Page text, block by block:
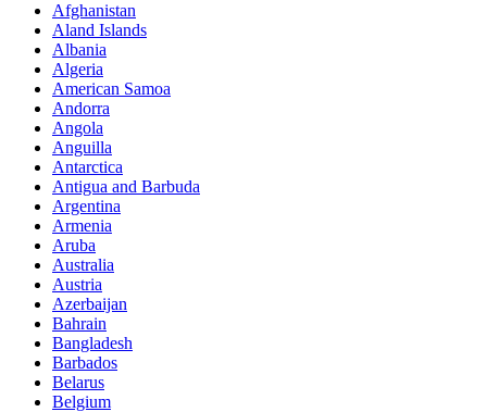
Afghanistan
Aland Islands
Albania
Algeria
American Samoa
Andorra
Angola
Anguilla
Antarctica
Antigua and Barbuda
Argentina
Armenia
Aruba
Australia
Austria
Azerbaijan
Bahrain
Bangladesh
Barbados
Belarus
Belgium